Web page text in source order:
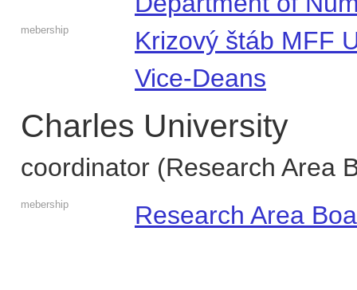
mebership
Krizový štáb MFF
Vice-Deans
Charles University
coordinator (Research Area
mebership Research Area